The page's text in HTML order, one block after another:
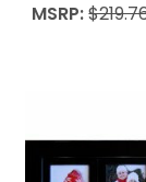
MSRP: